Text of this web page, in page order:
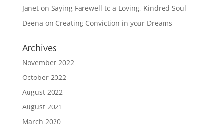
Janeton Saying Farewell to a Loving, Kindred Soul
Deena on Creating Conviction in your Dreams
Archives
November 2022
October 2022
August 2022
August 2021
March 2020